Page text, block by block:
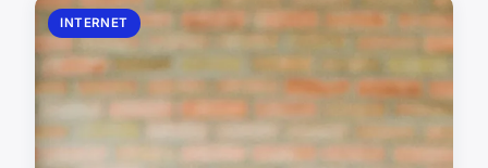
INTERNET